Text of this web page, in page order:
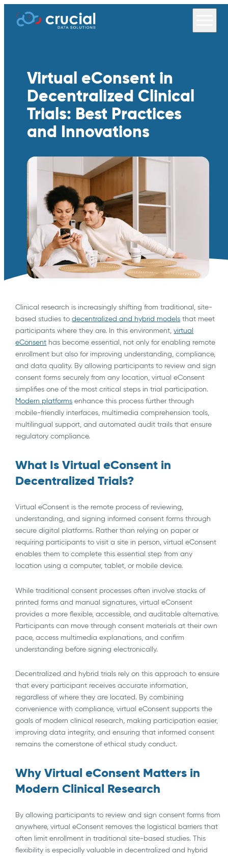
Virtual eConsent in
Decentralized Clinical
Trials: Best Practices
and Innovations
Clinical research is increasingly shifting from traditional, site-
based studies todecentralized and hybrid models that meet
participants where they are. In this environment,virtual
eConsent has become essential, not only for enabling remote
enrollment but also for improving understanding, compliance,
and data quality. By allowing participants to review and sign
consent forms securely from any location, virtual eConsent
simplifies one of the most critical steps in trial participation.
Modern platforms enhance this process further through
mobile-friendly interfaces, multimedia comprehension tools,
multilingual support, and automated audit trails that ensure
regulatory compliance.
What Is Virtual eConsent in
Decentralized Trials?
Virtual eConsent is the remote process of reviewing,
understanding, and signing informed consent forms through
secure digital platforms. Rather than relying on paper or
requiring participants to visit a site in person, virtual eConsent
enables them to complete this essential step from any
location using a computer, tablet, or mobile device.
While traditional consent processes often involve stacks of
printed forms and manual signatures, virtual eConsent
provides a more flexible, accessible, and auditable alternative.
Participants can move through consent materials at their own
pace, access multimedia explanations, and confirm
understanding before signing electronically.
Decentralized and hybrid trials rely on this approach to ensure
that every participant receives accurate information,
regardless of where they are located. By combining
convenience with compliance, virtual eConsent supports the
goals of modern clinical research, making participation easier,
improving data integrity, and ensuring that informed consent
remains the cornerstone of ethical study conduct.
Why Virtual eConsent Matters in
Modern Clinical Research
By allowing participants to review and sign consent forms from
anywhere, virtual eConsent removes the logistical barriers that
often limit enrollment in traditional site-based studies. This
flexibility is especially valuable in decentralized and hybrid